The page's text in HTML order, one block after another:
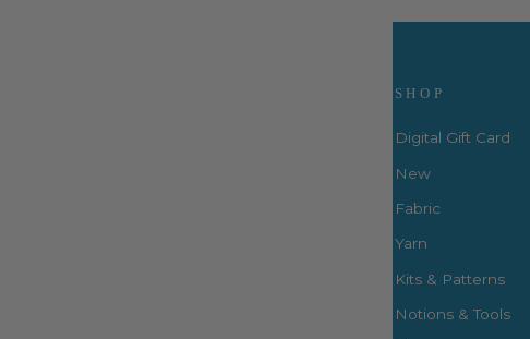
SHOP
Digital Gift Card
New
Fabric
Yarn
Kits & Patterns
Notions & Tools